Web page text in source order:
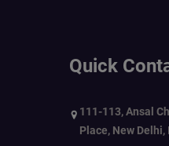
Quick
111-113, Ansal
Place, New Delhi,